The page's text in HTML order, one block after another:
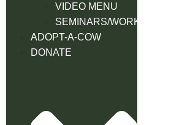
VIDEO MENU
SEMINARS/WORKSHOPS
ADOPT-A-COW
DONATE